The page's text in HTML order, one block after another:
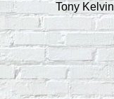
Tony Kelvin